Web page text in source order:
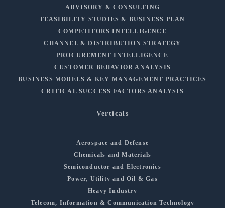
ADVISORY & CONSULTING
FEASIBILITY STUDIES & BUSINESS PLAN
COMPETITORS INTELLIGENCE
CHANNEL & DISTRIBUTION STRATEGY
PROCUREMENT INTELLIGENCE
CUSTOMER BEHAVIOR ANALYSIS
BUSINESS MODELS & KEY MANAGEMENT PRACTICES
CRITICAL SUCCESS FACTORS ANALYSIS
Verticals
Aerospace and Defense
Chemicals and Materials
Semiconductor and Electronics
Power, Utility and Oil & Gas
Heavy Industry
Telecom, Information & Communication Technology